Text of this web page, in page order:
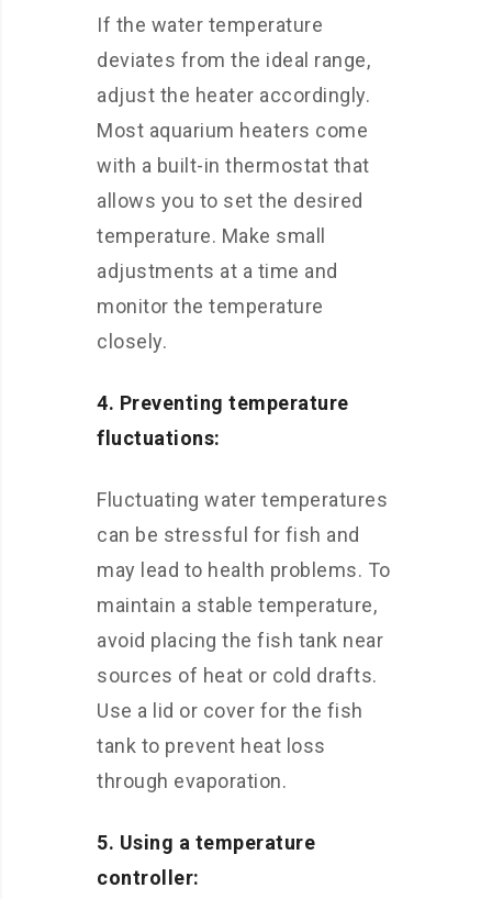
If the water temperature
deviates from the ideal range,
adjust the heater accordingly.
Most aquarium heaters come
with a built-in thermostat that
allows you to set the desired
temperature. Make small
adjustments at a time and
monitor the temperature
closely.
4. Preventing temperature
fluctuations:
Fluctuating water temperatures
can be stressful for fish and
may lead to health problems. To
maintain a stable temperature,
avoid placing the fish tank near
sources of heat or cold drafts.
Use a lid or cover for the fish
tank to prevent heat loss
through evaporation.
5. Using a temperature
controller: